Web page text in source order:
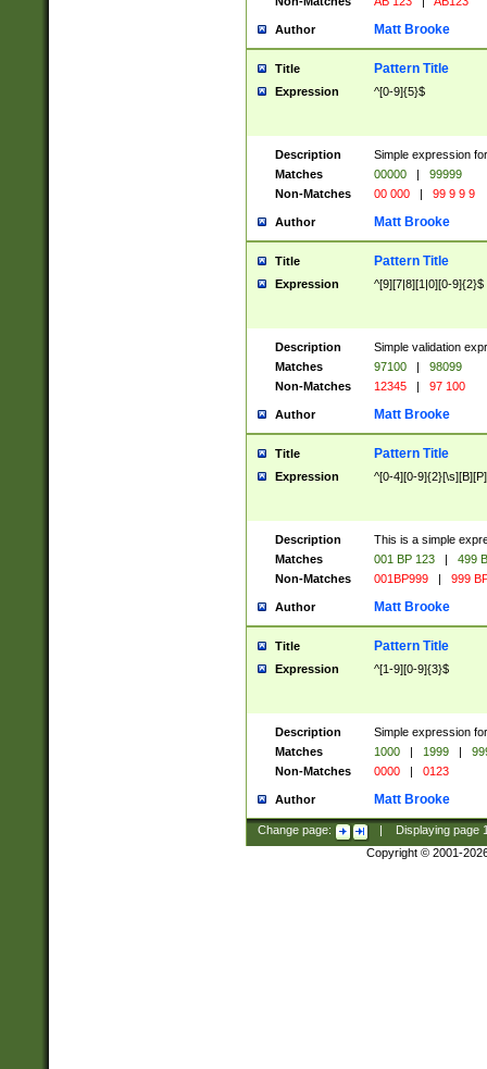
Author Matt Brooke
Title Pattern Title
Expression ^[0-9]{5}$
Description
Simple expression
Matches
00000 |
99999
Non-Matches
00 000 | 99 9 9 9
Author Matt Brooke
Title Pattern Title
Expression ^[9][7|8][1|0][0-9]{2}$
Description
Simple validation
Matches
97100 |
98099
Non-Matches
12345 | 97 100
Author Matt Brooke
Title Pattern Title
Expression ^[0-4][0-
Description
This is a simple
Matches
001 BP 123 |
499
Non-Matches
001BP999 | 999
Author Matt Brooke
Title Pattern Title
Expression ^[1-9][0-9]{3}$
Description
Simple expression
Matches
1000 | 1999 |
Non-Matches
0000 | 0123
Author Matt Brooke
Change page: Displaying page
Copyright © 2001-